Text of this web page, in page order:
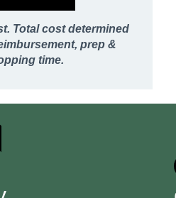
Total cost determined
prep &
time.